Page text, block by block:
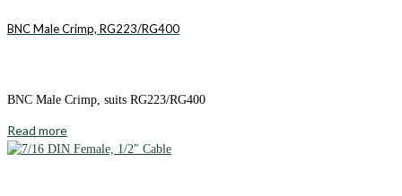
BNC Male Crimp, RG223/RG400
BNC Male Crimp, suits RG223/RG400
Read more